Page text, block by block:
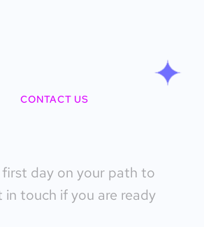
CONTACT US
first day on your path to
in touch if you are ready